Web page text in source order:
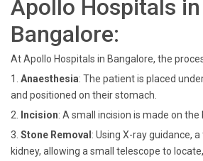
Apollo Hospitals in
Bangalore:
At Apollo Hospitals in Bangalore, the
1. Anaesthesia: The patient is placed
and positioned on their stomach.
2.
Incision: A small incision is made on the
3. Stone Removal : Using X-ray guidance,
kidney, allowing a small telescope to